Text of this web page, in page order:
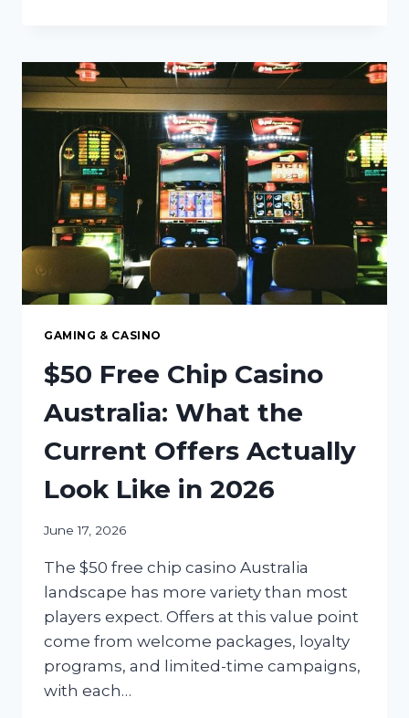
INSTALLATION
COMPANIES
PHOENIX
METRO
AREA
GAMING & CASINO
$50 Free Chip Casino
Australia: What the
Current Offers Actually
Look Like in 2026
June 17, 2026
The $50 free chip casino Australia
landscape has more variety than most
players expect. Offers at this value point
come from welcome packages, loyalty
programs, and limited-time campaigns,
with each…